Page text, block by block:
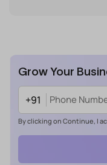
Grow Your
+91
By clicking on Continue, I